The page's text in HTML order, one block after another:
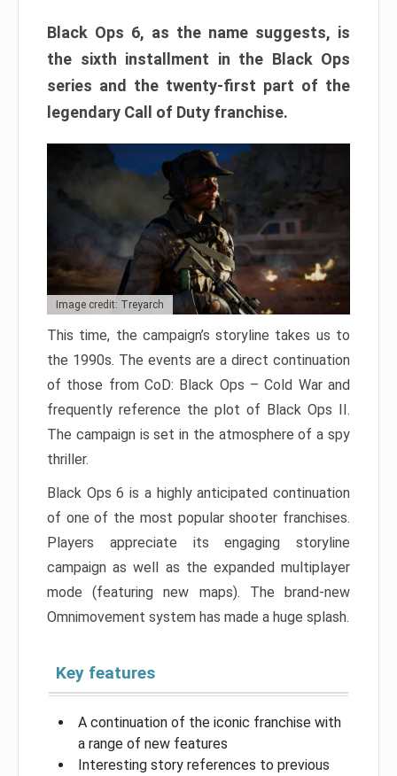
Black Ops 6, as the name suggests, is
the sixth installment in the Black Ops
series and the twenty-first part of the
legendary Call of Duty franchise.
Image credit: Treyarch
This time, the campaign’s storyline takes us to
the 1990s. The events are a direct continuation
of those from CoD: Black Ops – Cold War and
frequently reference the plot of Black Ops II.
The campaign is set in the atmosphere of a spy
thriller.
Black Ops 6 is a highly anticipated continuation
of one of the most popular shooter franchises.
Players appreciate its engaging storyline
campaign as well as the expanded multiplayer
mode (featuring new maps). The brand-new
Omnimovement system has made a huge splash.
Key features
A continuation of the iconic franchise with
a range of new features
Interesting story references to previous